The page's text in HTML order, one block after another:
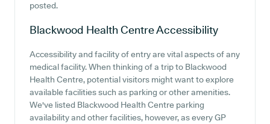
posted.
Blackwood Health CentreAccessibility
Accessibility and facility of entry are vital aspects of any
medical facility. When thinking of a trip to Blackwood
Health Centre, potential visitors might want to explore
available facilities such as parking or other amenities.
We've listed Blackwood Health Centre parking
availability and other facilities, however, as every GP